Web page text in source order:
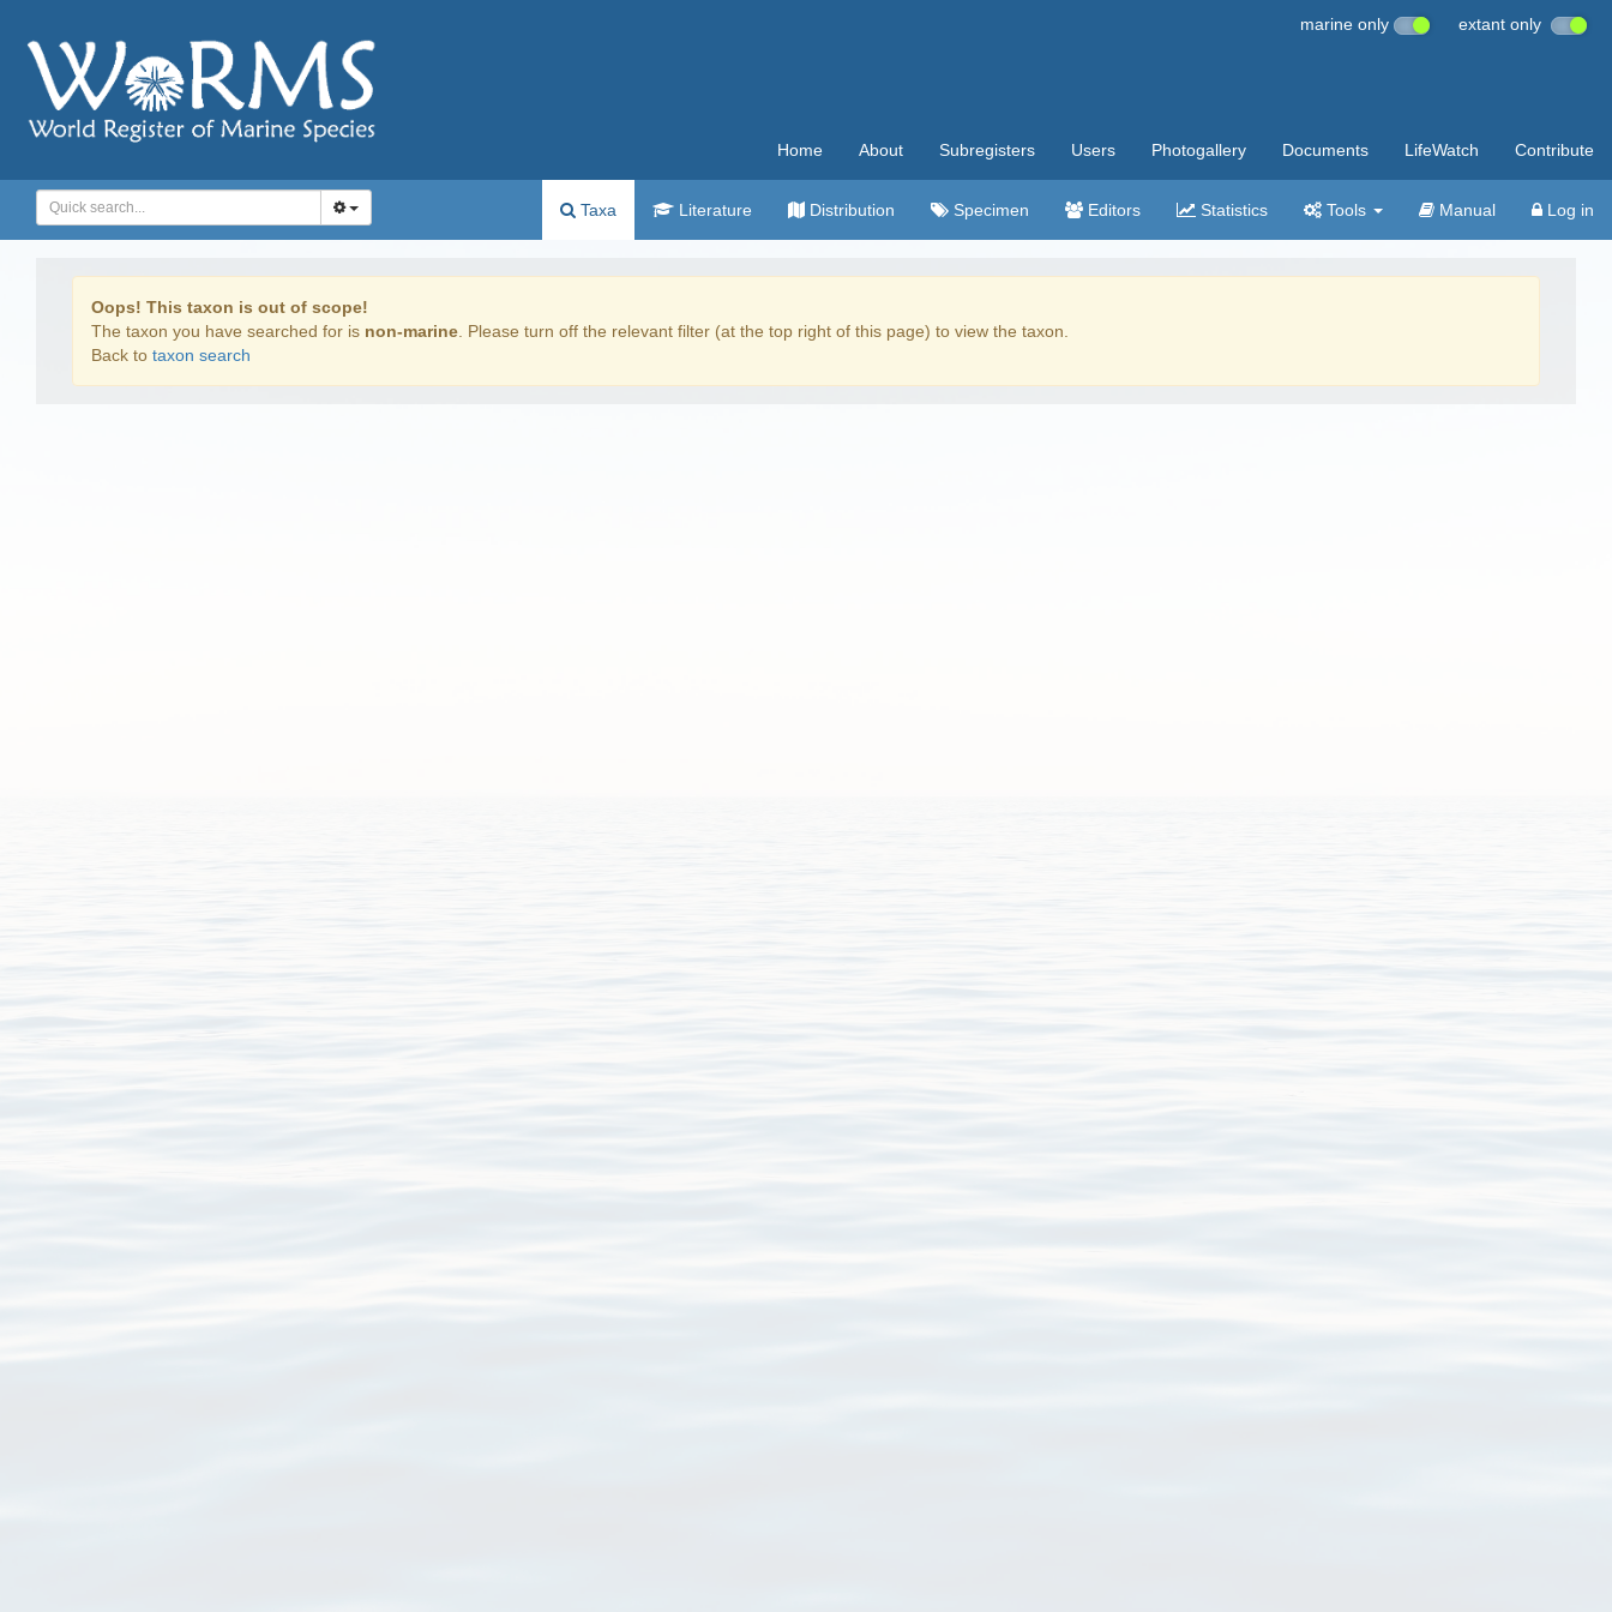
marine only extant only
Home About Subregisters Users Photogallery Documents LifeWatch Contribute
Taxa Literature Distribution Specimen Editors Statistics Tools Manual Log in
Oops! This taxon is out of scope!
The taxon you have searched for is non-marine . Please turn off the relevant filter (at the top right of this page) to view the taxon.
Back to taxon search